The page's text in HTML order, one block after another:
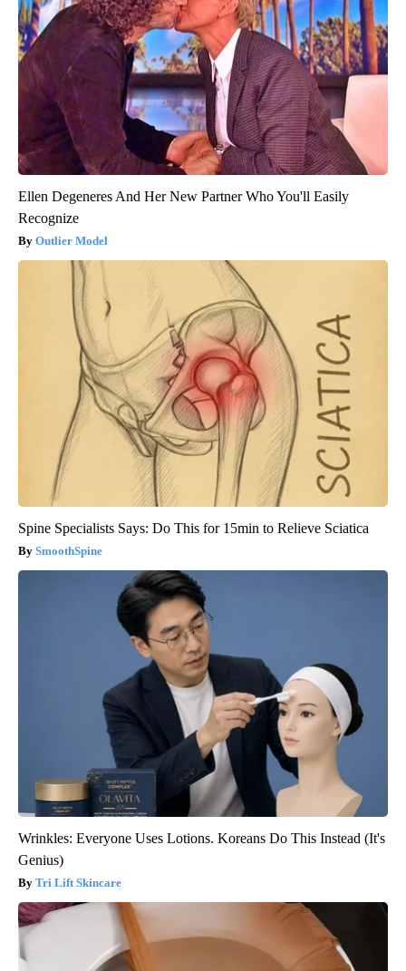
Ellen Degeneres And Her New Partner Who You'll Easily
Recognize
Outlier Model
Spine Specialists Says: Do This for 15min to Relieve Sciatica
SmoothSpine
Wrinkles: Everyone Uses Lotions. Koreans Do This Instead (It's
Genius)
Tri Lift Skincare